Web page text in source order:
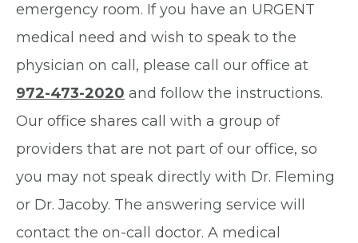
emergency room. If you have an URGENT
medical need and wish to speak to the
physician on call, please call our office at
972-473-2020 and follow the instructions.
Our office shares call with a group of
providers that are not part of our office, so
you may not speak directly with Dr. Fleming
or Dr. Jacoby. The answering service will
contact the on-call doctor. A medical